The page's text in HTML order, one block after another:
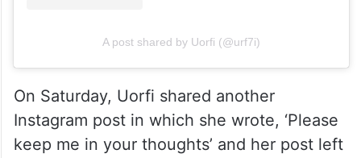
A post shared by Uorfi (@urf7i)
On Saturday, Uorfi shared another
Instagram post in which she wrote, ‘Please
keep me in your thoughts’ and her post left